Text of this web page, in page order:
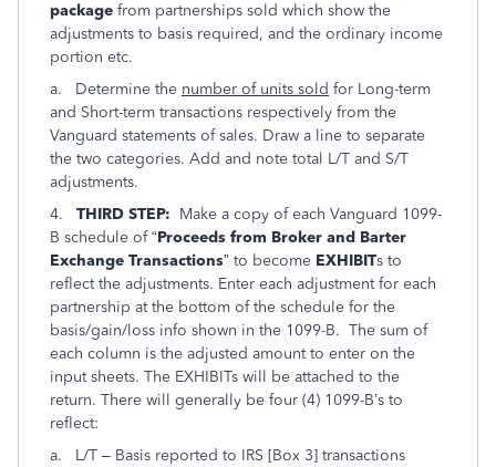
package from partnerships sold which show the
adjustments to basis required, and the ordinary income
portion etc.
a. Determine the number of units sold for Long-term
and Short-term transactions respectively from the
Vanguard statements of sales. Draw a line to separate
the two categories. Add and note total L/T and S/T
adjustments.
4. THIRD STEP: Make a copy of each Vanguard 1099-
B schedule of “Proceeds from Broker and Barter
Exchange Transactions” to become EXHIBITs to
reflect the adjustments. Enter each adjustment for each
partnership at the bottom of the schedule for the
basis/gain/loss info shown in the 1099-B. The sum of
each column is the adjusted amount to enter on the
input sheets. The EXHIBITs will be attached to the
return. There will generally be four (4) 1099-B’s to
reflect:
a. L/T – Basis reported to IRS [Box 3] transactions